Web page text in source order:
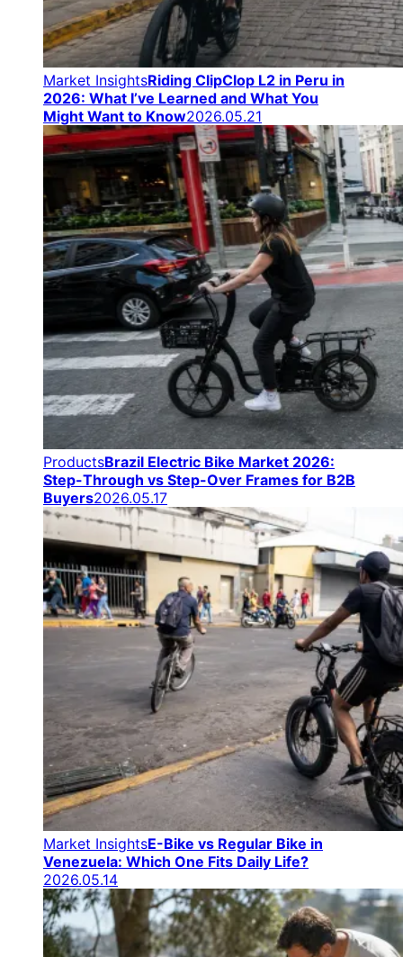
Market InsightsRiding ClipClop L2 in Peru in
2026: What I’ve Learned and What You
Might Want to Know2026.05.21
ProductsBrazil Electric Bike Market 2026:
Step-Through vs Step-Over Frames for B2B
Buyers2026.05.17
Market InsightsE-Bike vs Regular Bike in
Venezuela: Which One Fits Daily Life?
2026.05.14